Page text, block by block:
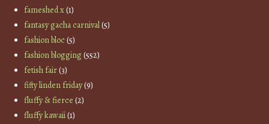
fameshed x(1)
fantasy gacha carnival(5)
fashion bloc(5)
fashion blogging(552)
fetish fair(3)
fifty linden friday(9)
fluffy & fierce (2)
fluffy kawaii(1)